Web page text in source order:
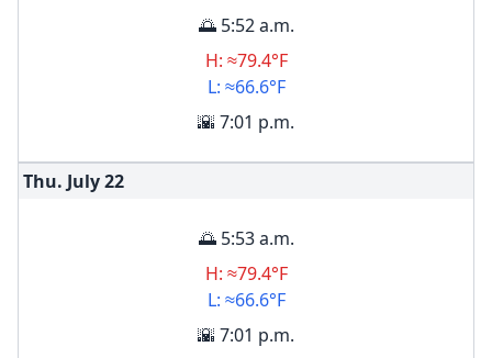
🌅 5:52 a.m.
H: ≈79.4°F
L: ≈66.6°F
🌇 7:01 p.m.
Thu. July22
🌅 5:53 a.m.
H: ≈79.4°F
L: ≈66.6°F
🌇 7:01 p.m.